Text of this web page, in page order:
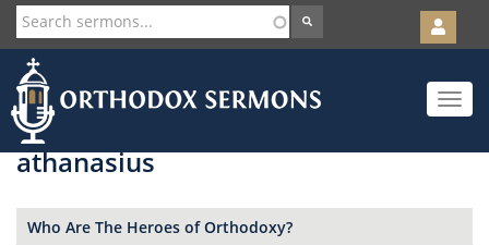
Skip
to
main
content
User
account
menu
Toggle
athanasius
Who Are The Heroes of Orthodoxy?